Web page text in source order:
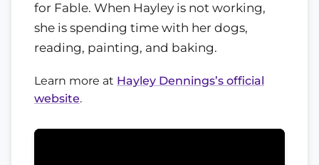
for Fable. When Hayley is not working,
she is spending time with her dogs,
reading, painting, and baking.
Learn more at Hayley Dennings’s official
website.